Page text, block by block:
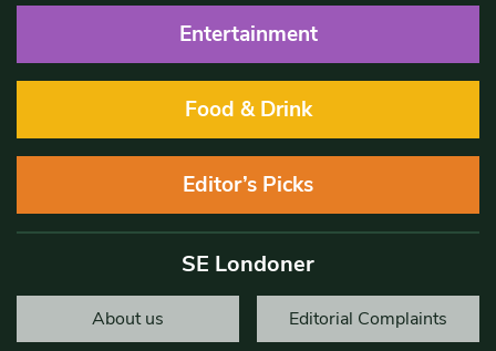
Entertainment
Food & Drink
Editor’s Picks
SE Londoner
About us Editorial Complaints